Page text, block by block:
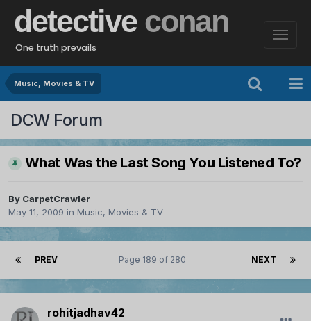
detective conan
One truth prevails
Music, Movies & TV
DCW Forum
What Was the Last Song You Listened To?
By CarpetCrawler
May 11, 2009 in Music, Movies & TV
PREV NEXT
Page 189 of 280
rohitjadhav42